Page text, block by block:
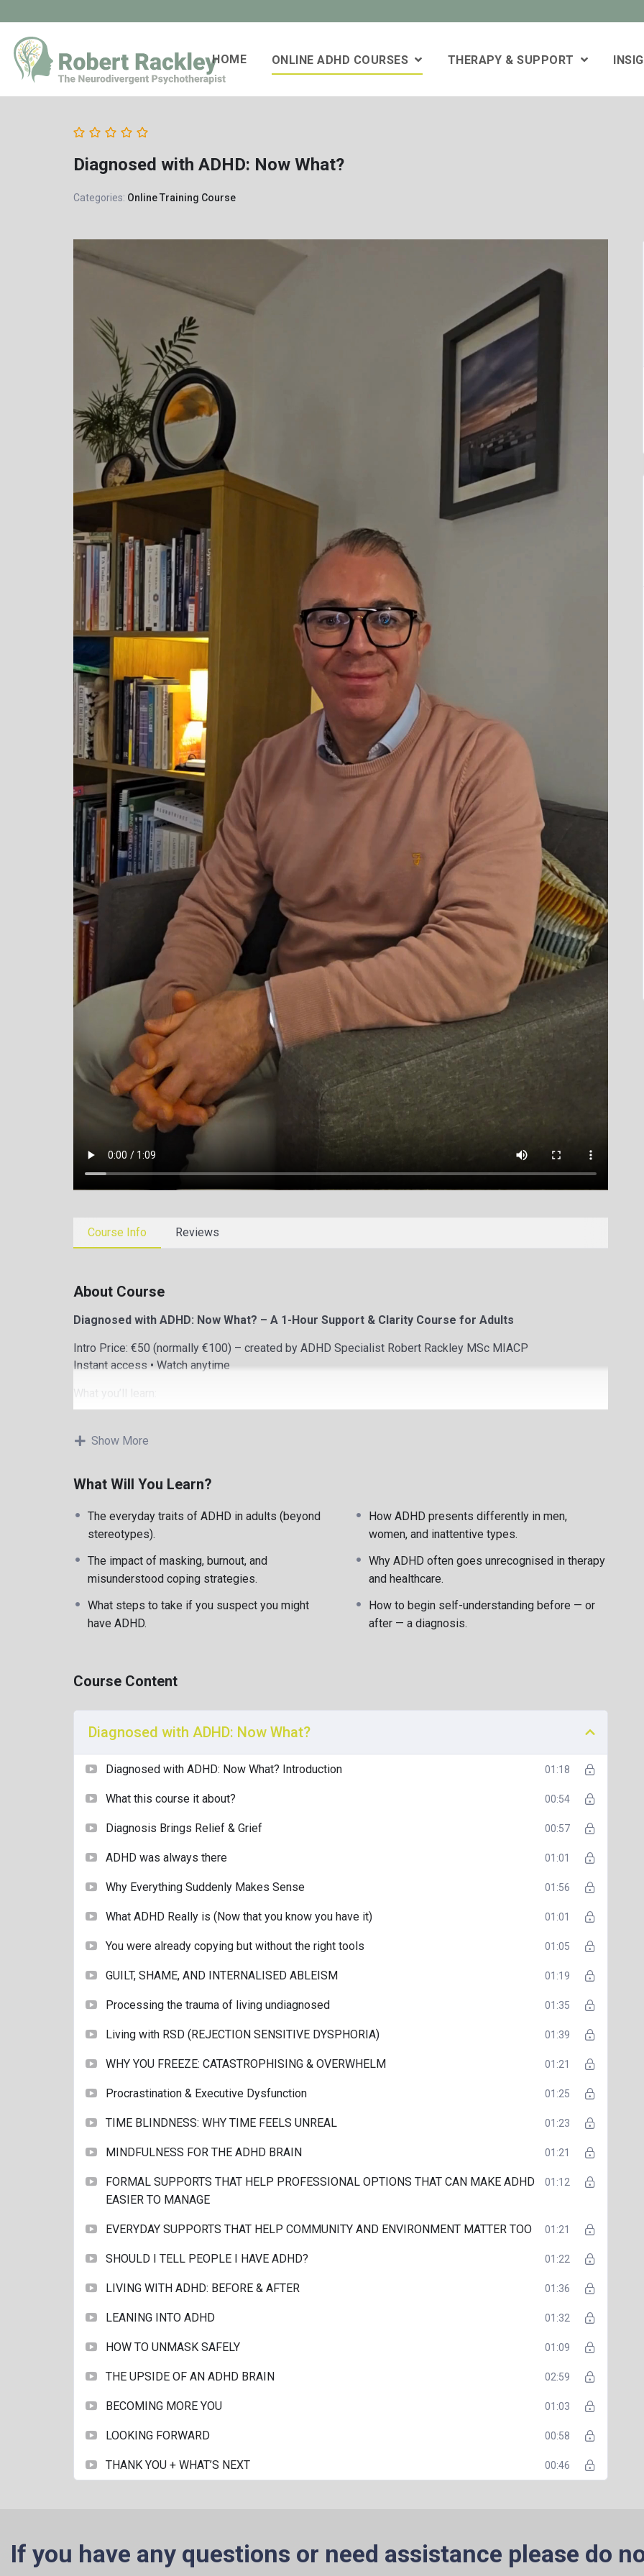
HOME ONLINE ADHD COURSES THERAPY & SUPPORT
Diagnosed with ADHD: Now What?
Categories: Online Training Course
Course Info Reviews
About Course
Diagnosed with ADHD: Now What? – A 1-Hour Support & Clarity Course for Adults
Intro Price: €50 (normally €100) – created by ADHD Specialist Robert Rackley MSc MIACP
Instant access • Watch anytime
What you’ll learn:
What You’ll Learn
Managing overwhelm, guilt, shame, and burnout
Understanding masking and unmasking safely
Building ADHD-friendly systems and routines
Moving toward self-acceptance and confidence
About the Instructor
I’m Robert Rackley, MSc, MIACP, a neurodivergent psychotherapist based in Limerick, Ireland.
Diagnosed with ADHD as an adult, I specialise in helping others understand their own neurodivergence
confusion, and self-discovery that follows.
acceptance.
Find me on LinkedIn
Show More
What Will You Learn?
The everyday traits of ADHD in adults (beyond
stereotypes).
How ADHD presents differently in men,
women, and inattentive types.
The impact of masking, burnout, and
misunderstood coping strategies.
Why ADHD often goes unrecognised in therapy
and healthcare.
What steps to take if you suspect you might
have ADHD.
How to begin self-understanding before — or
after — a diagnosis.
Course Content
Diagnosed with ADHD: Now What?
Diagnosed with ADHD: Now What? Introduction 01:18
What this course it about? 00:54
Diagnosis Brings Relief & Grief 00:57
ADHD was always there 01:01
Why Everything Suddenly Makes Sense 01:56
What ADHD Really is (Now that you know you have it) 01:01
You were already copying but without the right tools 01:05
GUILT, SHAME, AND INTERNALISED ABLEISM 01:19
Processing the trauma of living undiagnosed 01:35
Living with RSD (REJECTION SENSITIVE DYSPHORIA) 01:39
WHY YOU FREEZE: CATASTROPHISING & OVERWHELM 01:21
Procrastination & Executive Dysfunction 01:25
TIME BLINDNESS: WHY TIME FEELS UNREAL 01:23
MINDFULNESS FOR THE ADHD BRAIN 01:21
FORMAL SUPPORTS THAT HELP PROFESSIONAL OPTIONS THAT CAN MAKE ADHD
EASIER TO MANAGE
01:12
EVERYDAY SUPPORTS THAT HELP COMMUNITY AND ENVIRONMENT MATTER TOO 01:21
SHOULD I TELL PEOPLE I HAVE ADHD? 01:22
LIVING WITH ADHD: BEFORE & AFTER 01:36
LEANING INTO ADHD 01:32
HOW TO UNMASK SAFELY 01:09
THE UPSIDE OF AN ADHD BRAIN 02:59
BECOMING MORE YOU 01:03
LOOKING FORWARD 00:58
THANK YOU + WHAT’S NEXT 00:46
If you have any questions or need assistance please do